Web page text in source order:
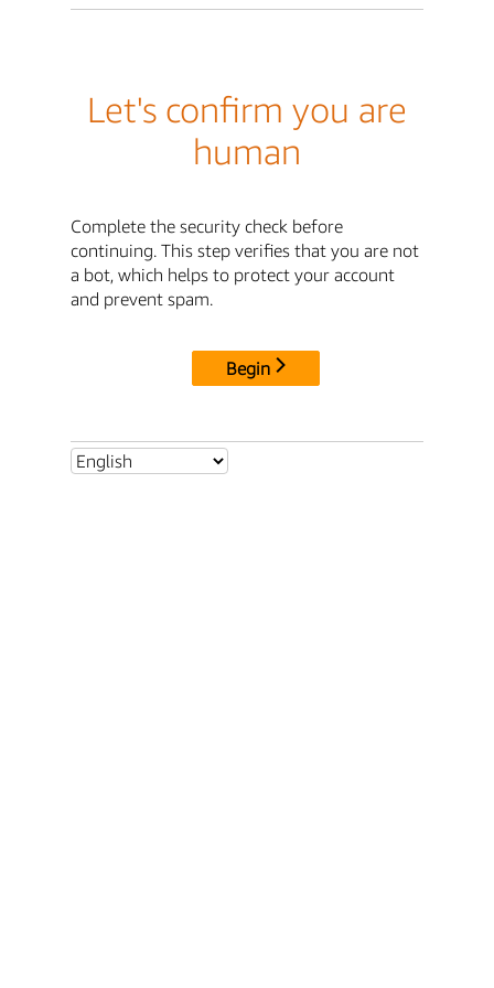
Let's confirm you are
human
Complete the security check before
continuing. This step verifies that you are not
a bot, which helps to protect your account
and prevent spam.
Begin